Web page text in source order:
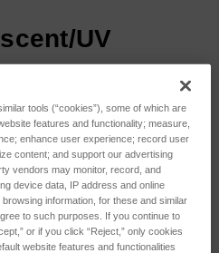
UV
Sort By:
tools (“cookies”), some of which are
features and functionality; measure,
enhance user experience; record user
content; and support our advertising
vendors may monitor, record, and
device data, IP address and online
information, for these and similar
to such purposes. If you continue to
or if you click “Reject,” only cookies
website features and functionalities